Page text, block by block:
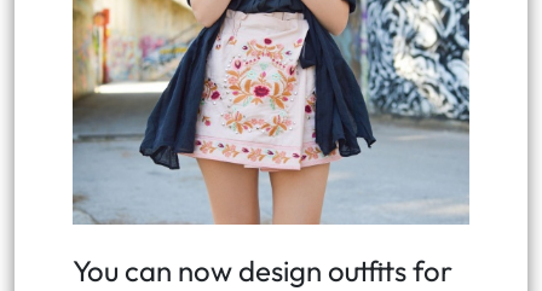
You can now design outfits for